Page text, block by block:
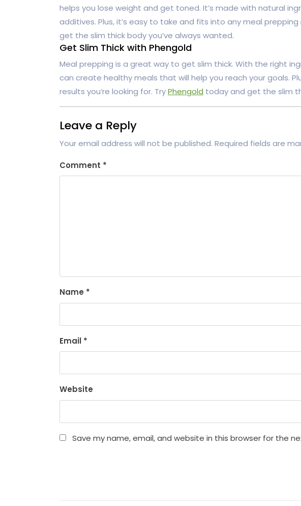
helps you lose weight and get toned. It’s made with natural
additives. Plus, it’s easy to take and fits into any meal prepping
get the slim thick body you’ve always wanted.
Get Slim Thick with Phengold
Meal prepping is a great way to get slim thick. With the right
can create healthy meals that will help you reach your goals.
results you’re looking for. TryPhengold today and get the slim
Leave a Reply
Your email address will not be published. Required fields are
Comment *
Name *
Email *
Website
Save my name, email, and website in this browser for the